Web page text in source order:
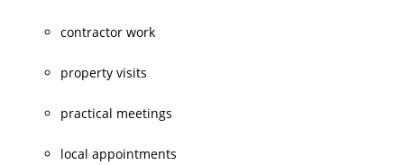
contractor work
property visits
practical meetings
local appointments